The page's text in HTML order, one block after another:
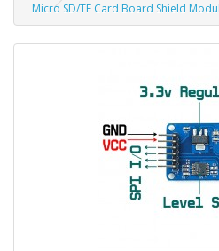
Micro SD/TF Card Board Shield